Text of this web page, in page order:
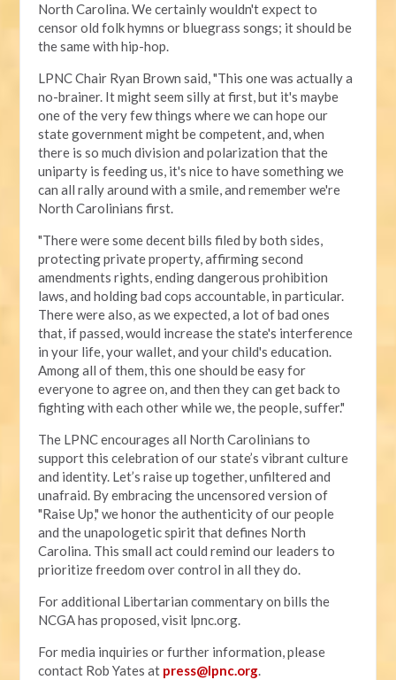
North Carolina. We certainly wouldn't expect to
censor old folk hymns or bluegrass songs; it should be
the same with hip-hop.
LPNC Chair Ryan Brown said, "This one was actually a
no-brainer. It might seem silly at first, but it's maybe
one of the very few things where we can hope our
state government might be competent, and, when
there is so much division and polarization that the
uniparty is feeding us, it's nice to have something we
can all rally around with a smile, and remember we're
North Carolinians first.
"There were some decent bills filed by both sides,
protecting private property, affirming second
amendments rights, ending dangerous prohibition
laws, and holding bad cops accountable, in particular.
There were also, as we expected, a lot of bad ones
that, if passed, would increase the state's interference
in your life, your wallet, and your child's education.
Among all of them, this one should be easy for
everyone to agree on, and then they can get back to
fighting with each other while we, the people, suffer."
The LPNC encourages all North Carolinians to
support this celebration of our state’s vibrant culture
and identity. Let’s raise up together, unfiltered and
unafraid. By embracing the uncensored version of
"Raise Up," we honor the authenticity of our people
and the unapologetic spirit that defines North
Carolina. This small act could remind our leaders to
prioritize freedom over control in all they do.
For additional Libertarian commentary on bills the
NCGA has proposed, visit lpnc.org.
For media inquiries or further information, please
contact Rob Yates at press@lpnc.org.